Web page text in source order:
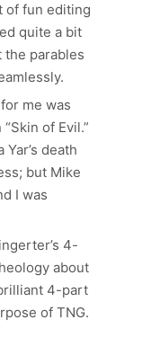
of fun editing
quite a bit
the parables
me was
“Skin of Evil.”
death
but Mike
I was
4-
about
brilliant 4-part
of TNG.